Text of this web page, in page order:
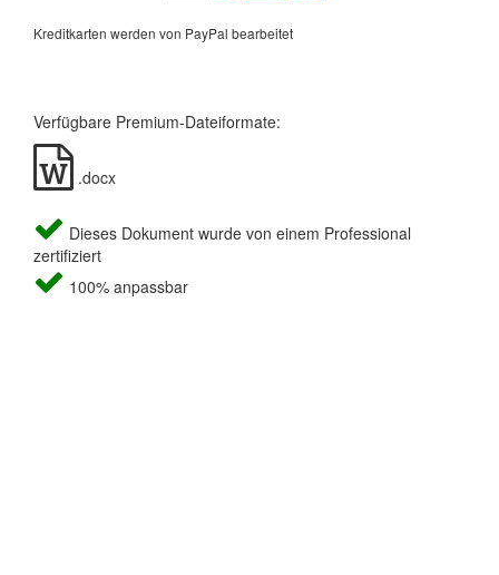
Kreditkarten werden von PayPal bearbeitet
Verfügbare Premium-Dateiformate:
.docx
Dieses Dokument wurde von einem Professional
zertifiziert
100% anpassbar